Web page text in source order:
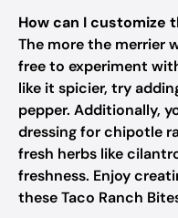
How can I customize
The more the merrier
free to experiment
like it spicier, try
pepper. Additionally,
dressing for chipotle
fresh herbs like
freshness. Enjoy
these Taco Ranch